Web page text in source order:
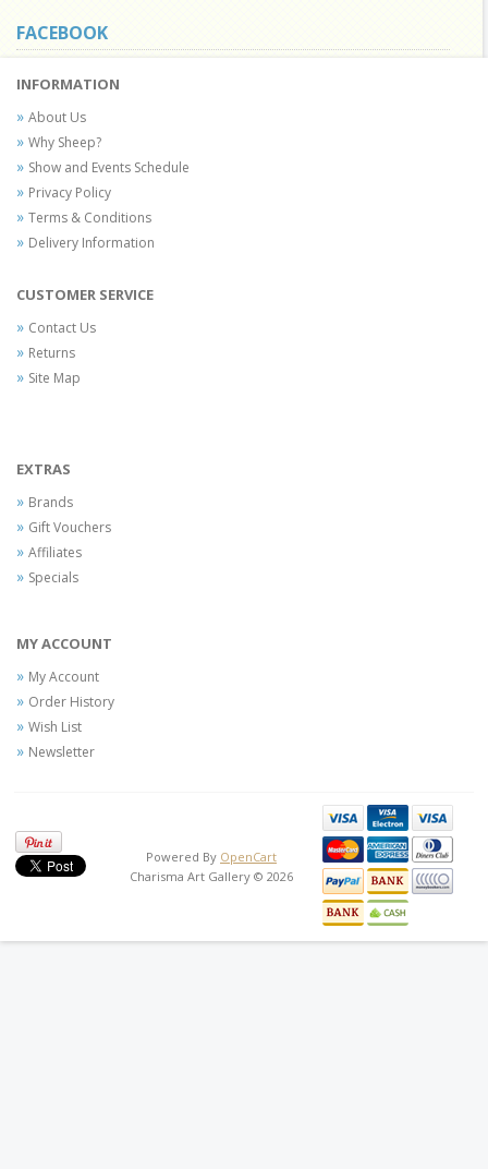
FACEBOOK
INFORMATION
About Us
Why Sheep?
Show and Events Schedule
Privacy Policy
Terms & Conditions
Delivery Information
CUSTOMER SERVICE
Contact Us
Returns
Site Map
EXTRAS
Brands
Gift Vouchers
Affiliates
Specials
MY ACCOUNT
My Account
Order History
Wish List
Newsletter
Powered By OpenCart
Charisma Art Gallery © 2026